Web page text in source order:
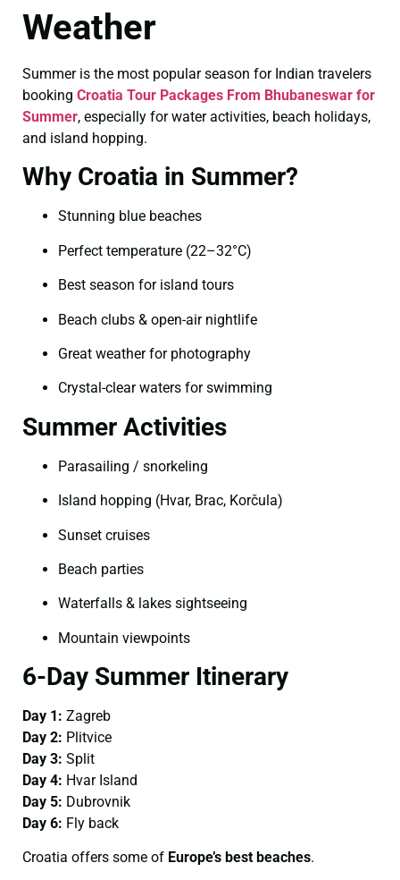
Weather
Summer is the most popular season for Indian travelers
booking Croatia Tour Packages From Bhubaneswar for
Summer, especially for water activities, beach holidays,
and island hopping.
Why Croatia in Summer?
Stunning blue beaches
Perfect temperature (22–32°C)
Best season for island tours
Beach clubs & open-air nightlife
Great weather for photography
Crystal-clear waters for swimming
Summer Activities
Parasailing / snorkeling
Island hopping (Hvar, Brac, Korčula)
Sunset cruises
Beach parties
Waterfalls & lakes sightseeing
Mountain viewpoints
6-Day Summer Itinerary
Day 1: Zagreb
Day 2: Plitvice
Day 3: Split
Day 4: Hvar Island
Day 5: Dubrovnik
Day 6: Fly back
Croatia offers some of Europe’s best beaches.